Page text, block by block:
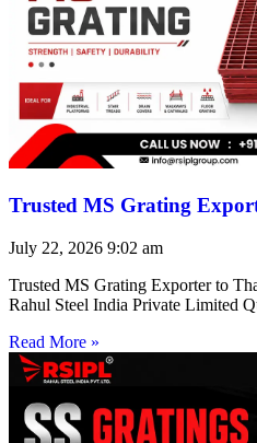
Trusted MS Grating
July 22, 2026 9:02 am
Trusted MS Grating Exporter to
Rahul Steel India Private Limited
Read More »